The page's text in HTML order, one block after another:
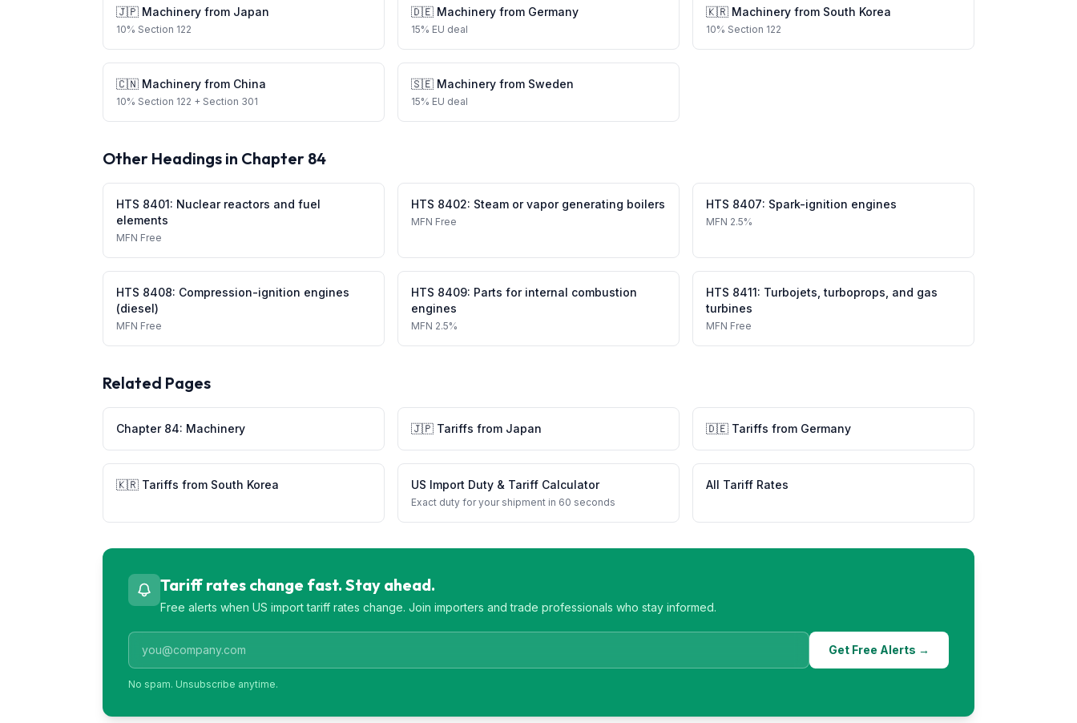
🇯🇵 Machinery from Japan
10% Section 122
🇩🇪 Machinery from Germany
15% EU deal
🇰🇷 Machinery from South Korea
10% Section 122
🇨🇳 Machinery from China
10% Section 122 + Section 301
🇸🇪 Machinery from Sweden
15% EU deal
Other Headings in Chapter 84
HTS 8401: Nuclear reactors and fuel
elements
MFN Free
HTS 8402: Steam or vapor generating boilers
MFN Free
HTS 8407: Spark-ignition engines
MFN 2.5%
HTS 8408: Compression-ignition engines
(diesel)
MFN Free
HTS 8409: Parts for internal combustion
engines
MFN 2.5%
HTS 8411: Turbojets, turboprops, and gas
turbines
MFN Free
Related Pages
Chapter 84: Machinery 🇯🇵 Tariffs from Japan 🇩🇪 Tariffs from Germany
🇰🇷 Tariffs from South Korea US Import Duty & Tariff Calculator
Exact duty for your shipment in 60 seconds
All Tariff Rates
Tariff rates change fast. Stay ahead.
Free alerts when US import tariff rates change. Join importers and trade professionals who stay informed.
Get Free Alerts →
No spam. Unsubscribe anytime.